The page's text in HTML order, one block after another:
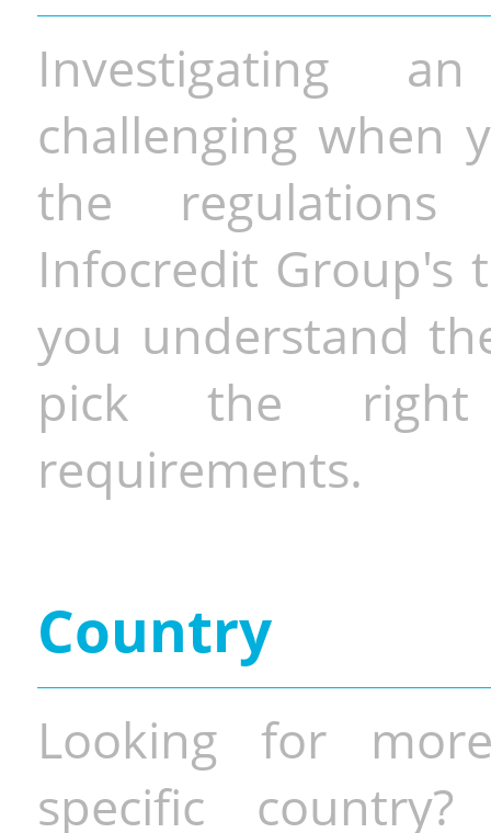
Investigating
challenging when
the
Infocredit Group's
you understand
pick the
requirements.
Country
Looking for
specific